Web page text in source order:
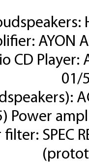
AYON
CD Player:
01/
Power
SPEC